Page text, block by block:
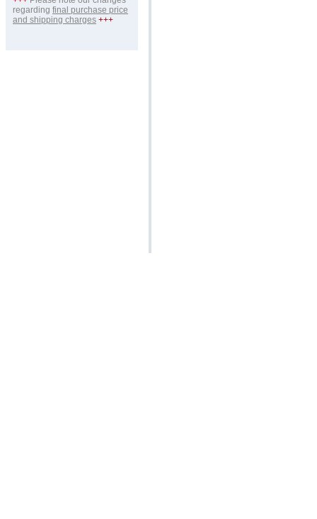
regarding final purchase price
and shipping charges +++